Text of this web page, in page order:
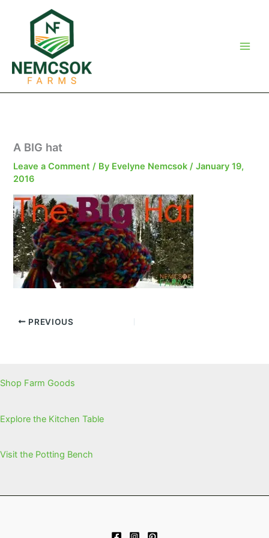
A BIG hat
Leave a Comment / By Evelyne Nemcsok/January 19,
2016
PREVIOUS
Shop Farm Goods
Explore the Kitchen Table
Visit the Potting Bench